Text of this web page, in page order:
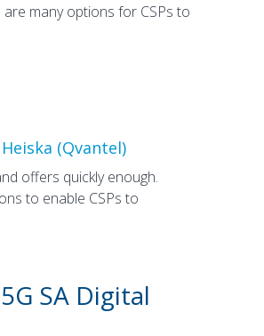
many options for CSPs to
(Qvantel)
offers quickly enough.
to enable CSPs to
SA Digital